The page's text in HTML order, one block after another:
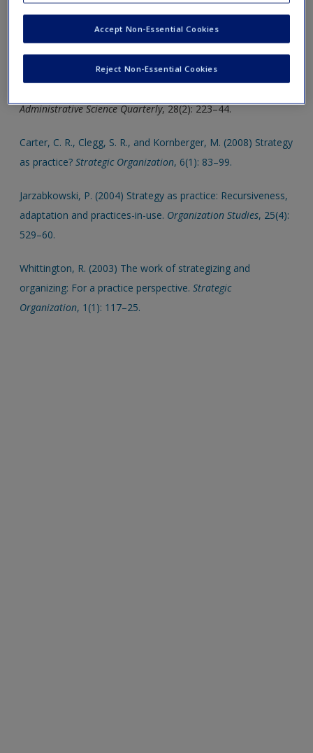
Create a new account
Click on the following links, which will open in a new window.
Burgelman, R. A. (1983) A process model of internal
Administrative Science Quarterly, 28(2): 223–44.
Carter, C. R., Clegg, S. R., and Kornberger, M. (2008) Strategy
as practice?Strategic Organization, 6(1): 83–99.
Jarzabkowski, P. (2004) Strategy as practice: Recursiveness,
adaptation and practices-in-use. Organization Studies, 25(4):
529–60.
Whittington, R. (2003) The work of strategizing and
organizing: For a practice perspective.Strategic
Organization, 1(1): 117–25.
Reject Non-Essential Cookies
Accept Non-Essential Cookies